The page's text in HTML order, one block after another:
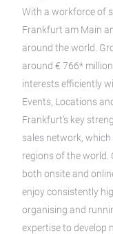
With a workforce of
Frankfurt am Main
around the world.
around € 766*
interests efficiently
Events, Locations
Frankfurt’s key
sales network, which
regions of the world.
both onsite and
enjoy consistently
organising and
expertise to develop